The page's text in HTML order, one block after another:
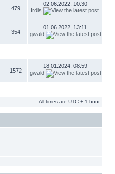
479
02.06.2022, 10:30
Irdis
354
01.06.2022, 13:11
gwald
1572
18.01.2024, 08:59
gwald
All times are UTC + 1 hour